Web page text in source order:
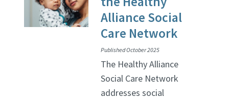
Alliance Social
Care Network
Published October 2025
The Healthy Alliance
Social Care Network
addresses social